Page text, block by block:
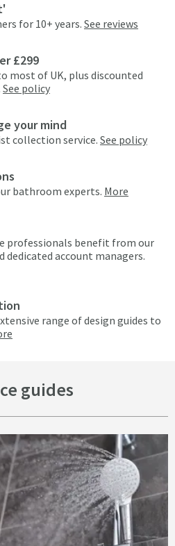
for 10+ years. See reviews
£299
most of UK, plus discounted
See policy
your mind
collection service. See policy
bathroom experts. More
professionals benefit from our
dedicated account managers.
range of design guides to
guides